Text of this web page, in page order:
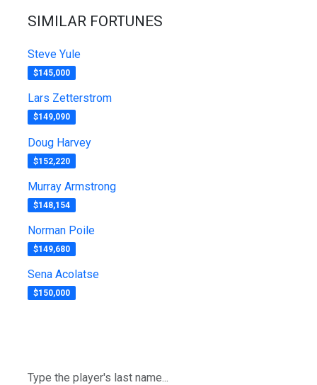
SIMILAR FORTUNES
Steve Yule
$145,000
Lars Zetterstrom
$149,090
Doug Harvey
$152,220
Murray Armstrong
$148,154
Norman Poile
$149,680
Sena Acolatse
$150,000